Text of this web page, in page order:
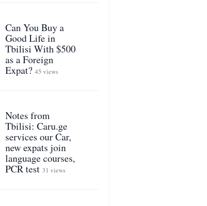
Can You Buy a
Good Life in
Tbilisi With $500
as a Foreign
Expat? 45 views
Notes from
Tbilisi: Caru.ge
services our Car,
new expats join
language courses,
PCR test 31 views